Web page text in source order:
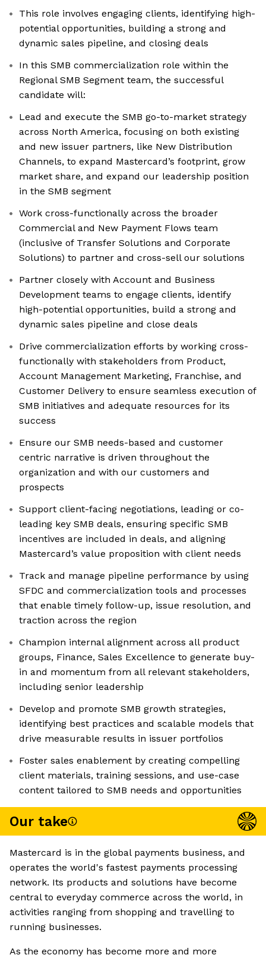
This role involves engaging clients, identifying high-
potential opportunities, building a strong and
dynamic sales pipeline, and closing deals
In this SMB commercialization role within the
Regional SMB Segment team, the successful
candidate will:
Lead and execute the SMB go-to-market strategy
across North America, focusing on both existing
and new issuer partners, like New Distribution
Channels, to expand Mastercard’s footprint, grow
market share, and expand our leadership position
in the SMB segment
Work cross-functionally across the broader
Commercial and New Payment Flows team
(inclusive of Transfer Solutions and Corporate
Solutions) to partner and cross-sell our solutions
Partner closely with Account and Business
Development teams to engage clients, identify
high-potential opportunities, build a strong and
dynamic sales pipeline and close deals
Drive commercialization efforts by working cross-
functionally with stakeholders from Product,
Account Management Marketing, Franchise, and
Customer Delivery to ensure seamless execution of
SMB initiatives and adequate resources for its
success
Ensure our SMB needs-based and customer
centric narrative is driven throughout the
organization and with our customers and
prospects
Support client-facing negotiations, leading or co-
leading key SMB deals, ensuring specific SMB
incentives are included in deals, and aligning
Mastercard’s value proposition with client needs
Track and manage pipeline performance by using
SFDC and commercialization tools and processes
that enable timely follow-up, issue resolution, and
traction across the region
Champion internal alignment across all product
groups, Finance, Sales Excellence to generate buy-
in and momentum from all relevant stakeholders,
including senior leadership
Develop and promote SMB growth strategies,
identifying best practices and scalable models that
drive measurable results in issuer portfolios
Foster sales enablement by creating compelling
client materials, training sessions, and use-case
content tailored to SMB needs and opportunities
Our take
Mastercard is in the global payments business, and
operates the world's fastest payments processing
network. Its products and solutions have become
central to everyday commerce across the world, in
activities ranging from shopping and travelling to
running businesses.
As the economy has become more and more